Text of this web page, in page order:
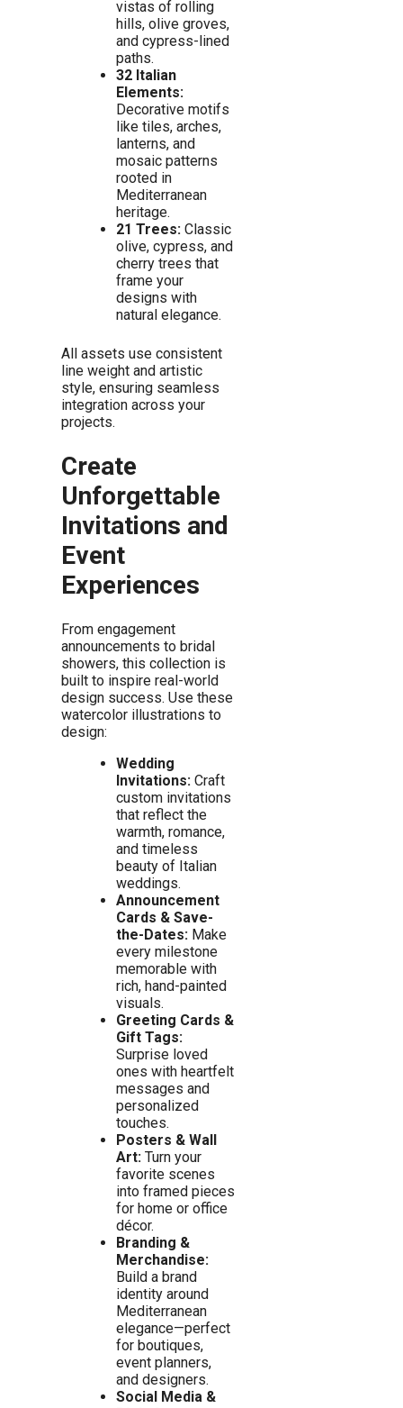
vistas of rolling
hills, olive groves,
and cypress-lined
paths.
32 Italian
Elements:
Decorative motifs
like tiles, arches,
lanterns, and
mosaic patterns
rooted in
Mediterranean
heritage.
21 Trees:Classic
olive, cypress, and
cherry trees that
frame your
designs with
natural elegance.
All assets use consistent
line weight and artistic
style, ensuring seamless
integration across your
projects.
Create
Unforgettable
Invitations and
Event
Experiences
From engagement
announcements to bridal
showers, this collection is
built to inspire real-world
design success. Use these
watercolor illustrations to
design:
Wedding
Invitations:Craft
custom invitations
that reflect the
warmth, romance,
and timeless
beauty of Italian
weddings.
Announcement
Cards & Save-
the-Dates:Make
every milestone
memorable with
rich, hand-painted
visuals.
Greeting Cards &
Gift Tags:
Surprise loved
ones with heartfelt
messages and
personalized
touches.
Posters & Wall
Art:Turn your
favorite scenes
into framed pieces
for home or office
décor.
Branding &
Merchandise:
Build a brand
identity around
Mediterranean
elegance—perfect
for boutiques,
event planners,
and designers.
Social Media &